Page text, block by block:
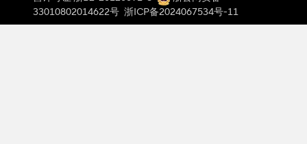
33010802014622号 浙ICP备2024067534号-11